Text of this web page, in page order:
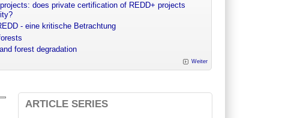
does private certification of REDD+ projects
- eine kritische Betrachtung
forest degradation
Weiter
ARTICLE SERIES